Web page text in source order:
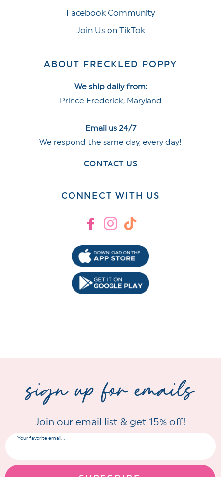
Facebook Community
Join Us on TikTok
ABOUT FRECKLED POPPY
We ship daily from:
Prince Frederick, Maryland
Email us 24/7
We respond the same day, every day!
CONTACT US
CONNECT WITH US
FacebookInstagram
TikTok
sign up for emails
Join our email list & get 15% off!
Your favorite email...